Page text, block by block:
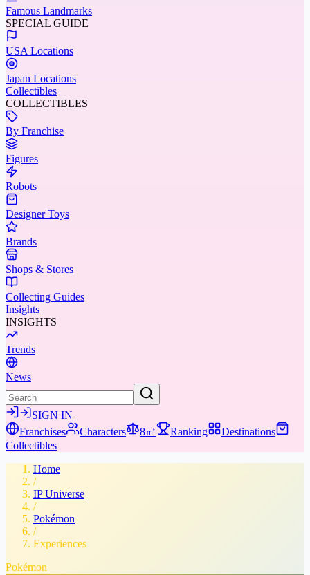
Famous Landmarks
SPECIAL GUIDE
USA Locations
Japan Locations
Collectibles
COLLECTIBLES
By Franchise
Figures
Robots
Designer Toys
Brands
Shops & Stores
Collecting Guides
Insights
INSIGHTS
Trends
News
SIGN IN
Franchises
Characters 8㎡ Ranking
Destinations
Collectibles
Home
/
IP Universe
/
Pokémon
/
Experiences
Pokémon